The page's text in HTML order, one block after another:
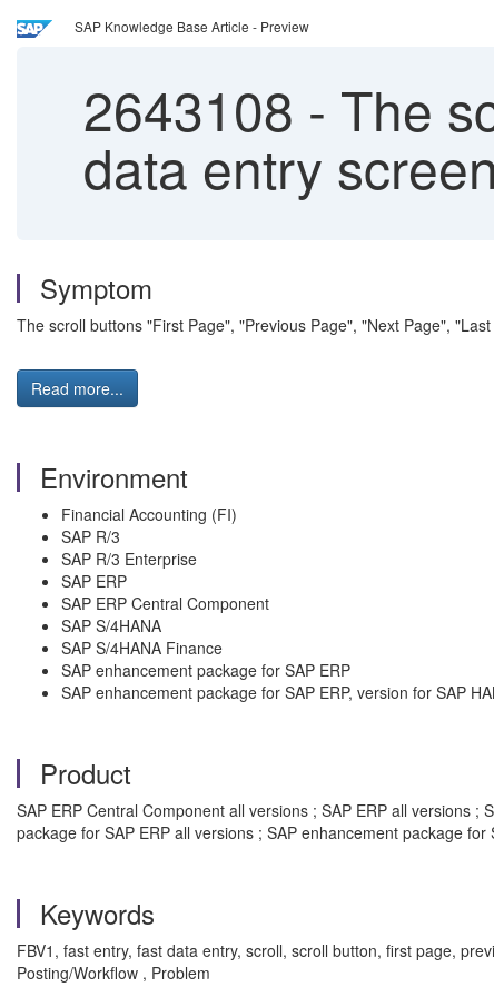
SAP Knowledge Base Article - Preview
2643108 - The
data entry
Symptom
The scroll buttons "First Page", "Previous Page", "Next Page",
Read more...
Environment
Financial Accounting (FI)
SAP R/3
SAP R/3 Enterprise
SAP ERP
SAP ERP Central Component
SAP S/4HANA
SAP S/4HANA Finance
SAP enhancement package for SAP ERP
SAP enhancement package for SAP ERP, version for SAP
Product
SAP ERP Central Component all versions ; SAP ERP all versions
package for SAP ERP all versions ; SAP enhancement package for
Keywords
FBV1, fast entry, fast data entry, scroll, scroll button, first page,
Posting/Workflow , Problem